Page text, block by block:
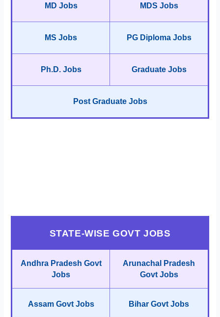
MD Jobs MDS Jobs
MS Jobs PG Diploma Jobs
Ph.D. Jobs Graduate Jobs
Post Graduate Jobs
STATE-WISE GOVT JOBS
Andhra Pradesh Govt
Jobs
Arunachal Pradesh
Govt Jobs
Assam Govt Jobs Bihar Govt Jobs